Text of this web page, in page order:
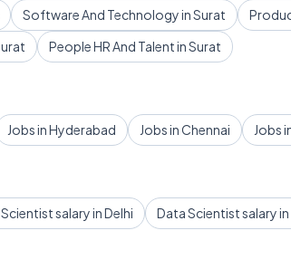
Software And Technology in Surat
People HR And Talent in Surat
Jobs in Hyderabad Jobs in Chennai Jobs
salary in Delhi Data Scientist salary